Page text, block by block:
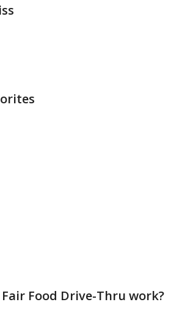
Food Drive-Thru work?